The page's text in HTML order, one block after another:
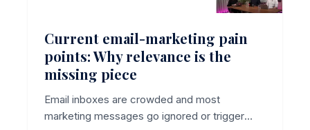
Current email-marketing pain
points: Why relevance is the
missing piece
Email inboxes are crowded and most
marketing messages go ignored or trigger